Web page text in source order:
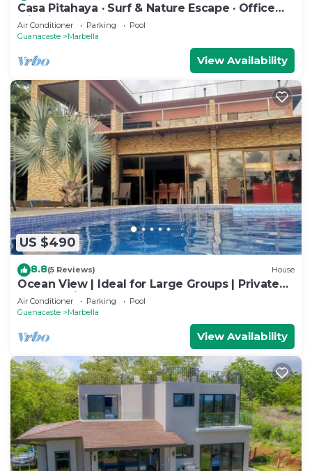
Casa Pitahaya · Surf & Nature Escape · Office
with AC · Shared Pool + Skate Bowl
Air Conditioner Parking
Pool
Guanacaste
Marbella
View Availability
US $490
8.8(5 Reviews) House
Ocean View | Ideal for Large Groups | Private
Retreat with Pool & Terraces
Air Conditioner Parking
Pool
Guanacaste
Marbella
View Availability